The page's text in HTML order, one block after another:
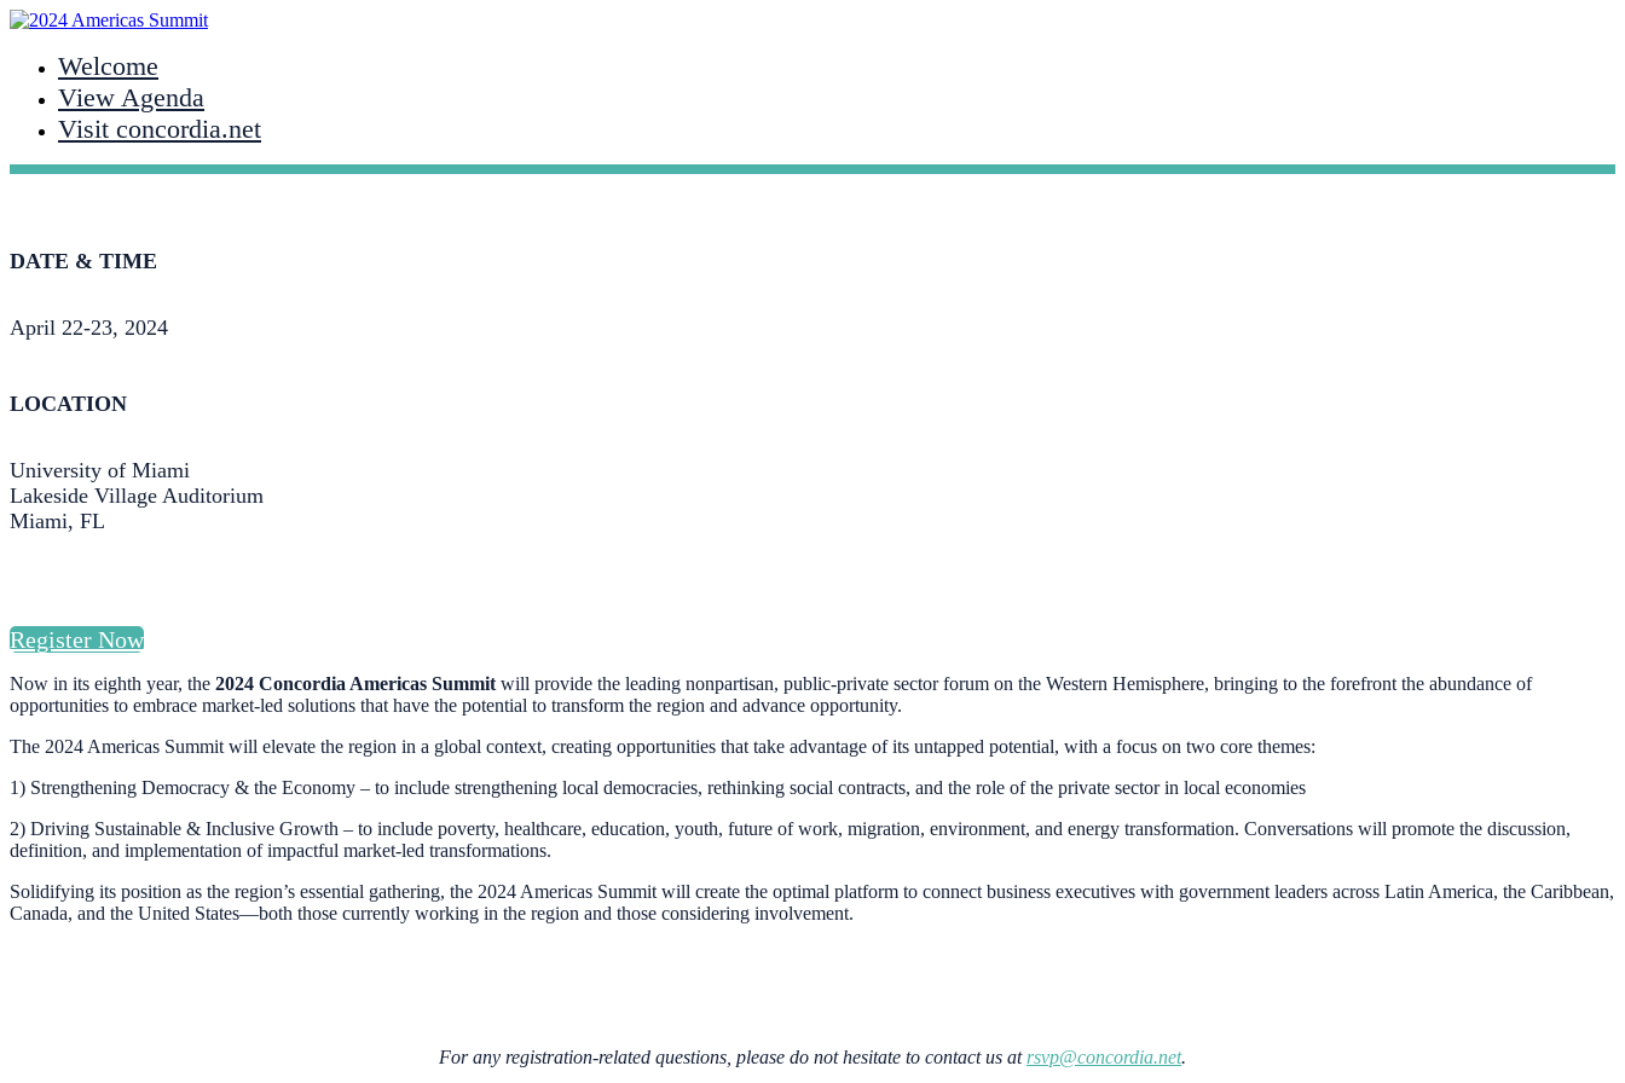
Welcome
View Agenda
Visit concordia.net
DATE & TIME
April 22-23, 2024
LOCATION
University of Miami
Lakeside Village Auditorium
Miami, FL
Register Now
Now in its eighth year, the 2024 Concordia Americas Summit will provide the leading nonpartisan, public-private sector forum on the Western Hemisphere, bringing to the forefront the abundance of
opportunities to embrace market-led solutions that have the potential to transform the region and advance opportunity.
The 2024 Americas Summit will elevate the region in a global context, creating opportunities that take advantage of its untapped potential, with a focus on two core themes:
1) Strengthening Democracy & the Economy – to include strengthening local democracies, rethinking social contracts, and the role of the private sector in local economies
2) Driving Sustainable & Inclusive Growth – to include poverty, healthcare, education, youth, future of work, migration, environment, and energy transformation. Conversations will promote the discussion,
definition, and implementation of impactful market-led transformations.
Solidifying its position as the region’s essential gathering, the 2024 Americas Summit will create the optimal platform to connect business executives with government leaders across Latin America, the Caribbean,
Canada, and the United States—both those currently working in the region and those considering involvement.
For any registration-related questions, please do not hesitate to contact us at rsvp@concordia.net.